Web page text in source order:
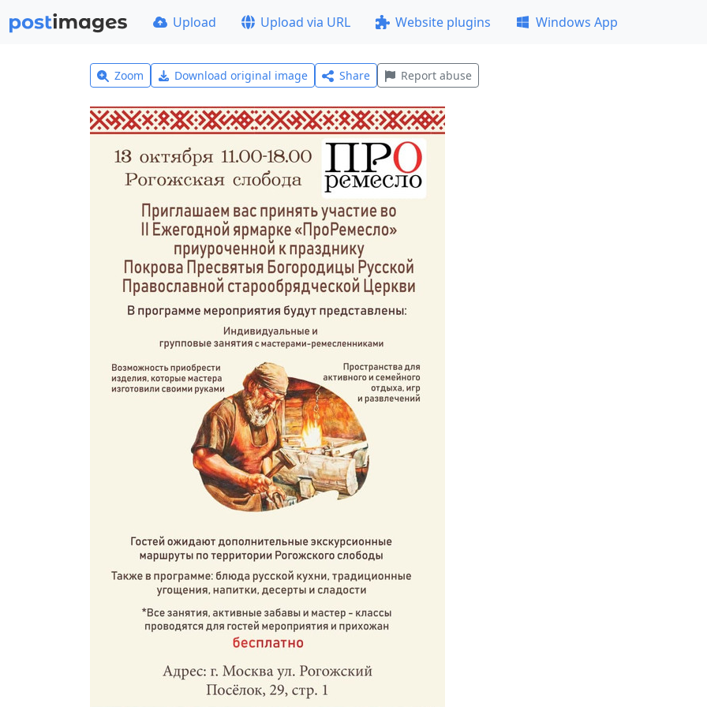
Upload Upload via URL Website plugins Windows App
Zoom Download original image Share Report abuse